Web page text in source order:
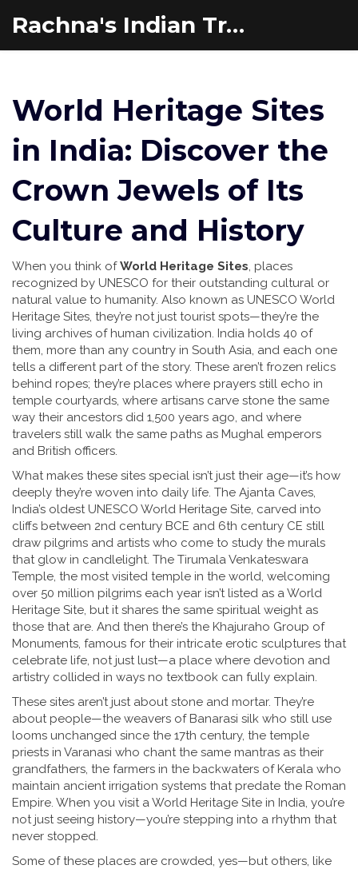
Rachna's Indian Travel Adventures
World Heritage Sites
in India: Discover the
Crown Jewels of Its
Culture and History
When you think ofWorld Heritage Sites, places
recognized by UNESCO for their outstanding cultural or
natural value to humanity. Also known as UNESCO World
Heritage Sites, they’re not just tourist spots—they’re the
living archives of human civilization. India holds 40 of
them, more than any country in South Asia, and each one
tells a different part of the story. These aren’t frozen relics
behind ropes; they’re places where prayers still echo in
temple courtyards, where artisans carve stone the same
way their ancestors did 1,500 years ago, and where
travelers still walk the same paths as Mughal emperors
and British officers.
What makes these sites special isn’t just their age—it’s how
deeply they’re woven into daily life. The Ajanta Caves,
India’s oldest UNESCO World Heritage Site, carved into
cliffs between 2nd century BCE and 6th century CE still
draw pilgrims and artists who come to study the murals
that glow in candlelight. The Tirumala Venkateswara
Temple, the most visited temple in the world, welcoming
over 50 million pilgrims each year isn’t listed as a World
Heritage Site, but it shares the same spiritual weight as
those that are. And then there’s the Khajuraho Group of
Monuments, famous for their intricate erotic sculptures that
celebrate life, not just lust—a place where devotion and
artistry collided in ways no textbook can fully explain.
These sites aren’t just about stone and mortar. They’re
about people—the weavers of Banarasi silk who still use
looms unchanged since the 17th century, the temple
priests in Varanasi who chant the same mantras as their
grandfathers, the farmers in the backwaters of Kerala who
maintain ancient irrigation systems that predate the Roman
Empire. When you visit a World Heritage Site in India, you’re
not just seeing history—you’re stepping into a rhythm that
never stopped.
Some of these places are crowded, yes—but others, like